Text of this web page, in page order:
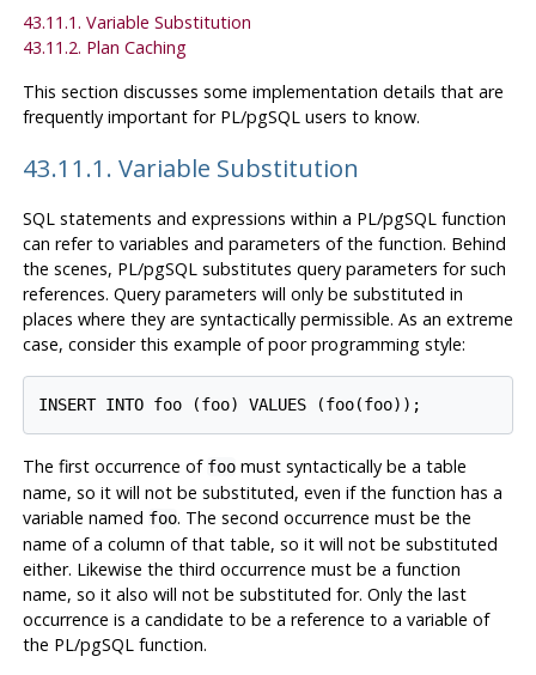
43.11.1. Variable Substitution
43.11.2. Plan Caching
This section discusses some implementation details that are
frequently important for PL/pgSQL users to know.
43.11.1. Variable Substitution
SQL statements and expressions within a PL/pgSQLfunction
can refer to variables and parameters of the function. Behind
the scenes, PL/pgSQLsubstitutes query parameters for such
references. Query parameters will only be substituted in
places where they are syntactically permissible. As an extreme
case, consider this example of poor programming style:
The first occurrence of foomust syntactically be a table
name, so it will not be substituted, even if the function has a
variable named foo. The second occurrence must be the
name of a column of that table, so it will not be substituted
either. Likewise the third occurrence must be a function
name, so it also will not be substituted for. Only the last
occurrence is a candidate to be a reference to a variable of
the PL/pgSQL function.